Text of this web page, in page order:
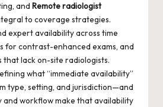
and Remote radiologist
to coverage strategies.
expert availability across time
for contrast-enhanced exams, and
that lack on-site radiologists.
what “immediate availability”
type, setting, and jurisdiction—and
and workflow make that availability